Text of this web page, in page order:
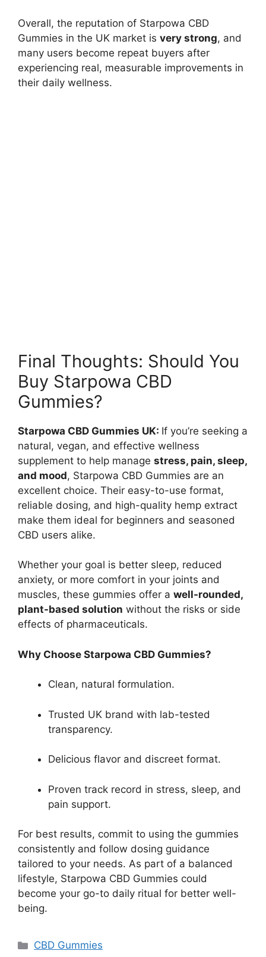
Overall, the reputation of Starpowa CBD
Gummies in the UK market is very strong, and
many users become repeat buyers after
experiencing real, measurable improvements in
their daily wellness.
Final Thoughts: Should You
Buy Starpowa CBD
Gummies?
Starpowa CBD Gummies UK: If you’re seeking a
natural, vegan, and effective wellness
supplement to help manage stress, pain, sleep,
and mood, Starpowa CBD Gummies are an
excellent choice. Their easy-to-use format,
reliable dosing, and high-quality hemp extract
make them ideal for beginners and seasoned
CBD users alike.
Whether your goal is better sleep, reduced
anxiety, or more comfort in your joints and
muscles, these gummies offer a well-rounded,
plant-based solution without the risks or side
effects of pharmaceuticals.
Why Choose Starpowa CBD Gummies?
Clean, natural formulation.
Trusted UK brand with lab-tested
transparency.
Delicious flavor and discreet format.
Proven track record in stress, sleep, and
pain support.
For best results, commit to using the gummies
consistently and follow dosing guidance
tailored to your needs. As part of a balanced
lifestyle, Starpowa CBD Gummies could
become your go-to daily ritual for better well-
being.
Categories
CBD Gummies